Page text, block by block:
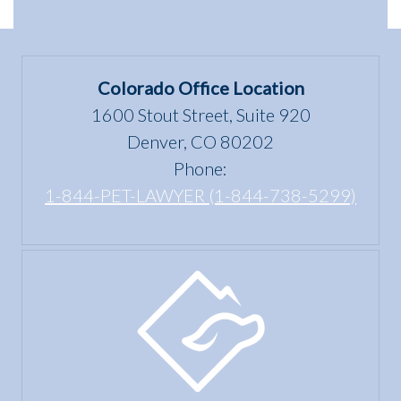
the Fair
Housing
Colorado Office Location
1600 Stout Street, Suite 920
Denver, CO 80202
Phone:
1-844-PET-LAWYER (1-844-738-5299)